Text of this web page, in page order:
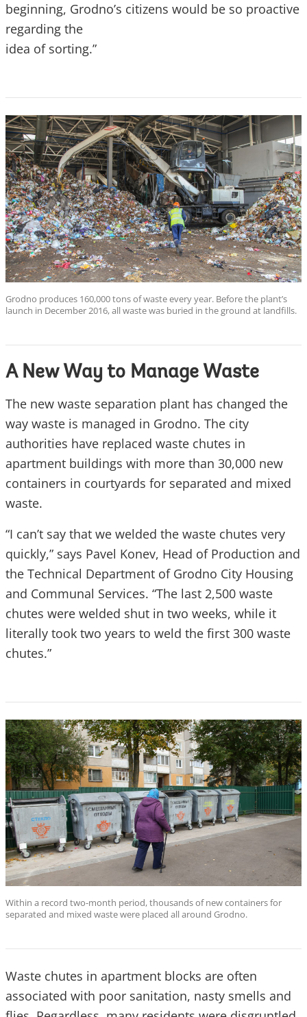
beginning, Grodno’s citizens would be so proactive
regarding the
idea of sorting.”
Grodno produces 160,000 tons of waste every year. Before the plant’s
launch in December 2016, all waste was buried in the ground at landfills.
A New Way to Manage Waste
The new waste separation plant has changed the
way waste is managed in Grodno. The city
authorities have replaced waste chutes in
apartment buildings with more than 30,000 new
containers in courtyards for separated and mixed
waste.
“I can’t say that we welded the waste chutes very
quickly,” says Pavel Konev, Head of Production and
the Technical Department of Grodno City Housing
and Communal Services. “The last 2,500 waste
chutes were welded shut in two weeks, while it
literally took two years to weld the first 300 waste
chutes.”
Within a record two-month period, thousands of new containers for
separated and mixed waste were placed all around Grodno.
Waste chutes in apartment blocks are often
associated with poor sanitation, nasty smells and